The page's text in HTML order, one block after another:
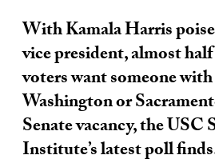
With Kamala Harris
vice president, almost
voters want someone
Washington or
Senate vacancy, the USC
Institute’s latest poll